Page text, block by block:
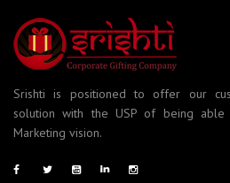
Srishti is positioned to offer our
solution with the USP of being
Marketing vision.